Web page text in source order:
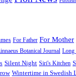
For Father For Mother
Botanical Journal Long
Silent Night Siri's Kitchen
Wintertime in Swedish